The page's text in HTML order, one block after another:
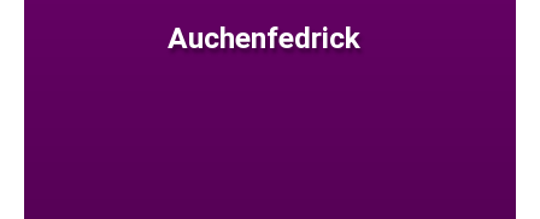
Auchenfedrick